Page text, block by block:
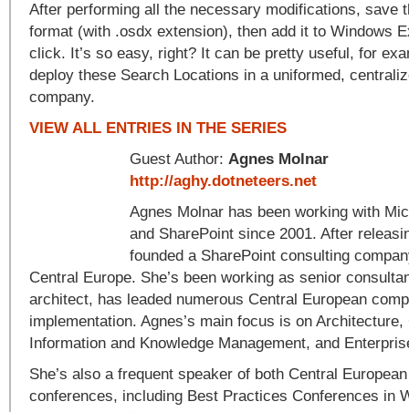
After performing all the necessary modifications, save
format (with .osdx extension), then add it to Windows
click. It’s so easy, right? It can be pretty useful, for
deploy these Search Locations in a uniformed,
company.
VIEW ALL ENTRIES IN THE SERIES
Guest Author: Agnes Molnar
http://aghy.dotneteers.net
Agnes Molnar has been working with
and SharePoint since 2001. After
founded a SharePoint consulting
Central Europe. She’s been working as senior
architect, has leaded numerous Central European
implementation. Agnes’s main focus is on
Information and Knowledge Management, and
She’s also a frequent speaker of both Central
conferences, including Best Practices Conferences in